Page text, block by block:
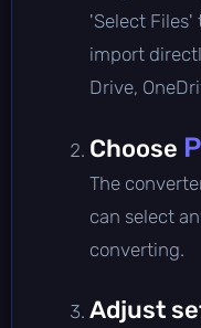
'Select Files'
import
Drive,
Choose
The
can select
converting.
Adjust